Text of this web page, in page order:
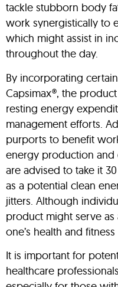
tackle stubborn body
work synergistically to
which might assist in
throughout the day.
By incorporating
Capsimax®, the
resting energy
management efforts.
purports to benefit
energy production and
are advised to take it
as a potential clean
jitters. Although
product might serve
one’s health and
It is important for
healthcare